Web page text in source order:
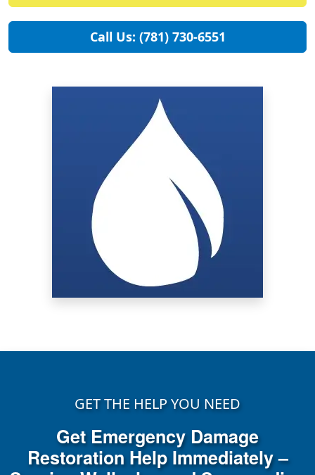
Call Us: (781) 730-6551
GET THE HELP YOU NEED
Get Emergency Damage
Restoration Help Immediately –